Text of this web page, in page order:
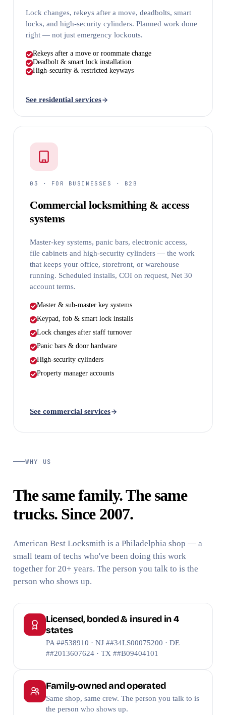
Lock changes, rekeys after a move, deadbolts, smart
locks, and high-security cylinders. Planned work done
right — not just emergency lockouts.
Rekeys after a move or roommate change
Deadbolt & smart lock installation
High-security & restricted keyways
See residential services
03 · FOR BUSINESSES · B2B
Commercial locksmithing & access
systems
Master-key systems, panic bars, electronic access,
file cabinets and high-security cylinders — the work
that keeps your office, storefront, or warehouse
running. Scheduled installs, COI on request, Net 30
account terms.
Master & sub-master key systems
Keypad, fob & smart lock installs
Lock changes after staff turnover
Panic bars & door hardware
High-security cylinders
Property manager accounts
See commercial services
WHY US
The same family. The same
trucks. Since 2007.
American Best Locksmith is a Philadelphia shop — a
small team of techs who've been doing this work
together for 20+ years. The person you talk to is the
person who shows up.
Licensed, bonded & insured in 4
states
PA ##538910 · NJ ##34LS00075200 · DE
##2013607624 · TX ##B09404101
Family-owned and operated
Same shop, same crew. The person you talk to is
the person who shows up.